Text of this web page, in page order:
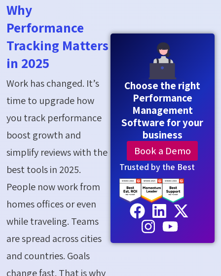
Why
Performance
Tracking Matters
in 2025
Work has changed. It’s
time to upgrade how
you track performance
boost growth and
simplify reviews with the
best tools in 2025.
People now work from
homes offices or even
while traveling. Teams
are spread across cities
and countries. Goals
change fast. That is why
Choose the right
Performance
Management
Software for your
business
Book a Demo
Trusted by the Best